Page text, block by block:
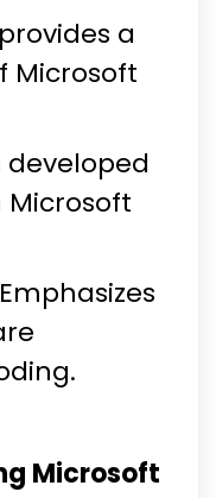
a
Microsoft
developed
Emphasizes
Microsoft